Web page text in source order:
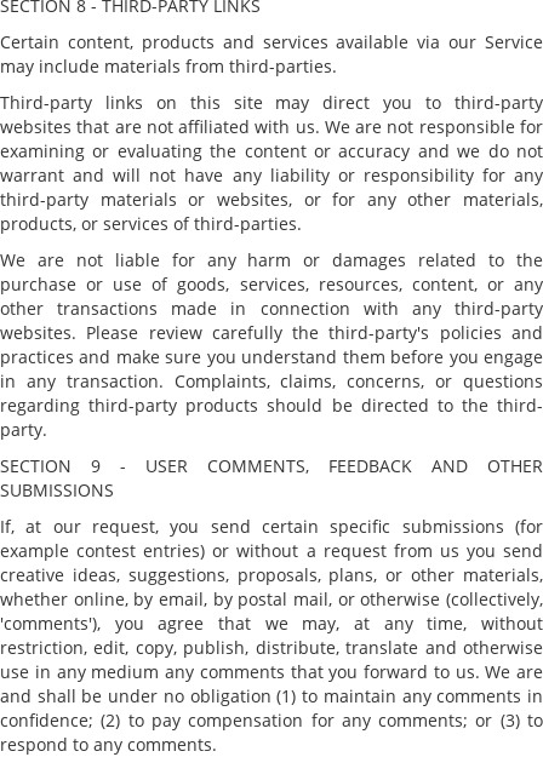
SECTION 8 - THIRD-PARTY LINKS
Certain content, products and services available via our Service
may include materials from third-parties.
Third-party links on this site may direct you to third-party
websites that are not affiliated with us. We are not responsible for
examining or evaluating the content or accuracy and we do not
warrant and will not have any liability or responsibility for any
third-party materials or websites, or for any other materials,
products, or services of third-parties.
We are not liable for any harm or damages related to the
purchase or use of goods, services, resources, content, or any
other transactions made in connection with any third-party
websites. Please review carefully the third-party's policies and
practices and make sure you understand them before you engage
in any transaction. Complaints, claims, concerns, or questions
regarding third-party products should be directed to the third-
party.
SECTION 9 - USER COMMENTS, FEEDBACK AND OTHER
SUBMISSIONS
If, at our request, you send certain specific submissions (for
example contest entries) or without a request from us you send
creative ideas, suggestions, proposals, plans, or other materials,
whether online, by email, by postal mail, or otherwise (collectively,
'comments'), you agree that we may, at any time, without
restriction, edit, copy, publish, distribute, translate and otherwise
use in any medium any comments that you forward to us. We are
and shall be under no obligation (1) to maintain any comments in
confidence; (2) to pay compensation for any comments; or (3) to
respond to any comments.